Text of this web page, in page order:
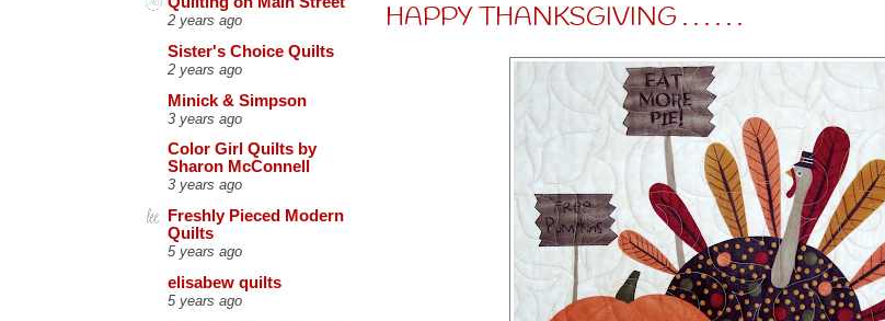
2 years ago
Sister's Choice Quilts
2 years ago
Minick & Simpson
3 years ago
Color Girl Quilts by
Sharon McConnell
3 years ago
Freshly Pieced Modern
Quilts
5 years ago
elisabew quilts
5 years ago
HAPPY THANKSGIVING . . . . . .